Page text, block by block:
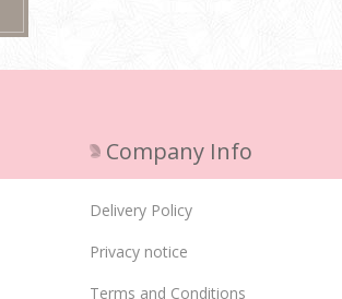
Company Info
Delivery Policy
Privacy notice
Terms and Conditions